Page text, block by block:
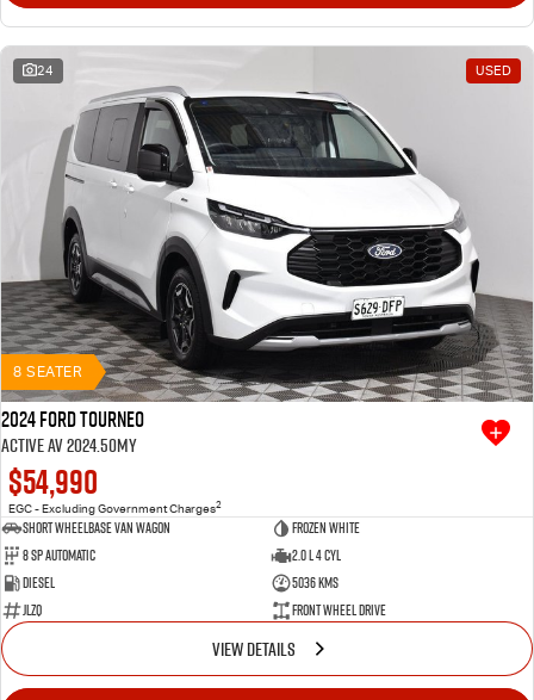
24 USED
8 SEATER
2024 Ford Tourneo
Active AV 2024.50MY
$54,990
EGC - Excluding Government Charges2
Short Wheelbase Van Wagon
Frozen White
8 SP Automatic
2.0 L 4 Cyl
Diesel
5036 Kms
JLZQ
Front Wheel Drive
VIEW DETAILS